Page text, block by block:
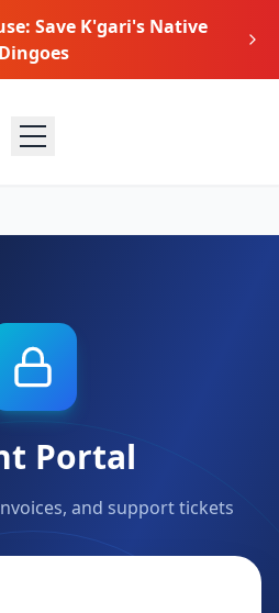
Save K'gari's Native
Dingoes
Portal
and support tickets